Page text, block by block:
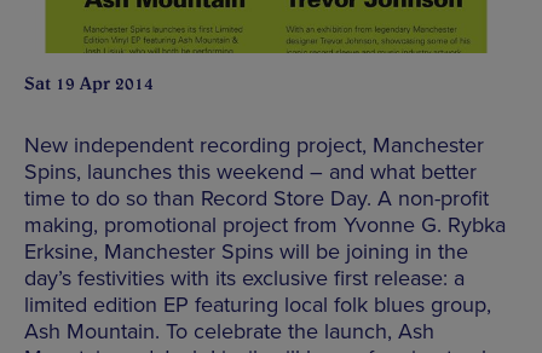
Sat 19 Apr 2014
New independent recording project, Manchester
Spins, launches this weekend – and what better
time to do so than Record Store Day. A non-profit
making, promotional project from Yvonne G. Rybka
Erksine, Manchester Spins will be joining in the
day’s festivities with its exclusive first release: a
limited edition EP featuring local folk blues group,
Ash Mountain. To celebrate the launch, Ash